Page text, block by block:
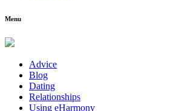
Menu
Advice
Blog
Dating
Relationships
Using eHarmony